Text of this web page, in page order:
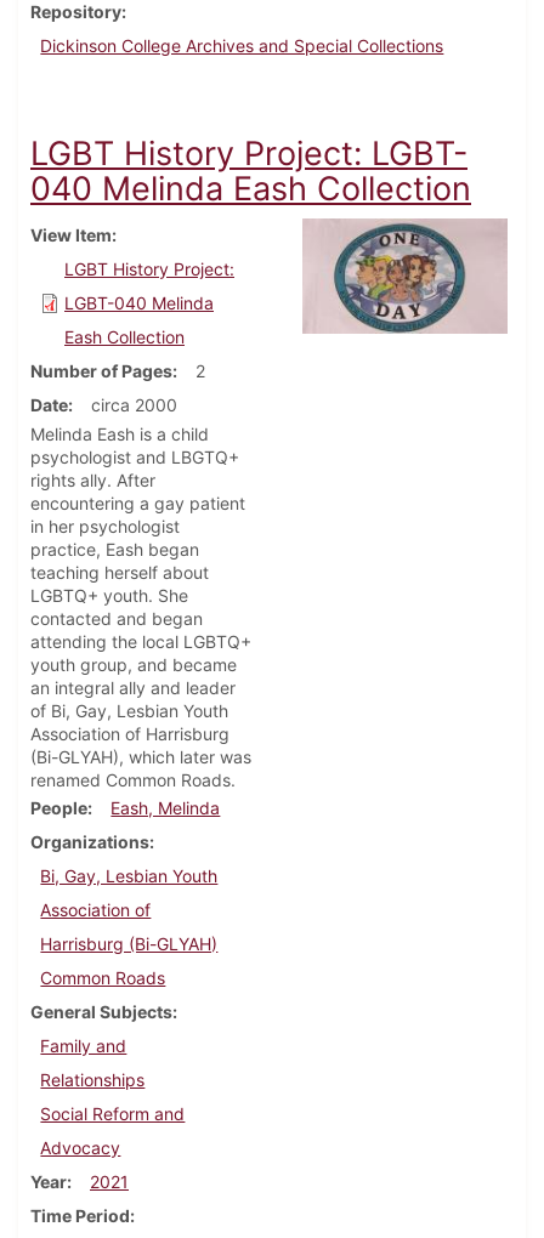
Repository
Dickinson College Archives and Special Collections
LGBT History Project: LGBT-
040 Melinda Eash Collection
View Item
LGBT History Project:
LGBT-040 Melinda
Eash Collection
Number of Pages
2
Date
circa 2000
Melinda Eash is a child
psychologist and LBGTQ+
rights ally. After
encountering a gay patient
in her psychologist
practice, Eash began
teaching herself about
LGBTQ+ youth. She
contacted and began
attending the local LGBTQ+
youth group, and became
an integral ally and leader
of Bi, Gay, Lesbian Youth
Association of Harrisburg
(Bi-GLYAH), which later was
renamed Common Roads.
People
Eash, Melinda
Organizations
Bi, Gay, Lesbian Youth
Association of
Harrisburg (Bi-GLYAH)
Common Roads
General Subjects
Family and
Relationships
Social Reform and
Advocacy
Year
2021
Time Period